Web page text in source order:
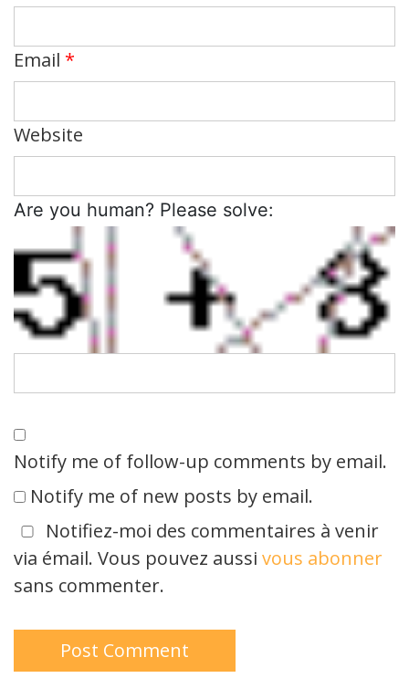
Email *
Website
Are you human? Please solve:
Notify me of follow-up comments by email.
Notify me of new posts by email.
Notifiez-moi des commentaires à venir
via émail. Vous pouvez aussi vous abonner
sans commenter.